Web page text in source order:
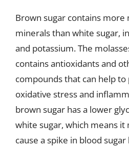
Brown sugar contains more
minerals than white sugar,
and potassium. The
contains antioxidants and
compounds that can help
oxidative stress and
brown sugar has a lower
white sugar, which means it
cause a spike in blood sugar